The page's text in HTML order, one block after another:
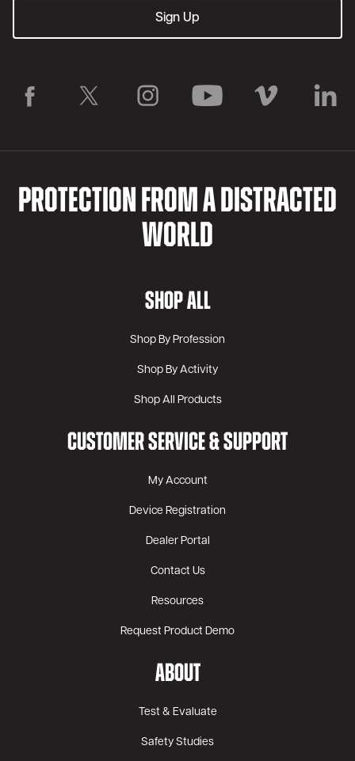
PROTECTION FROM A DISTRACTED
WORLD
SHOP ALL
Shop By Profession
Shop By Activity
Shop All Products
CUSTOMER SERVICE & SUPPORT
My Account
Device Registration
Dealer Portal
Contact Us
Resources
Request Product Demo
ABOUT
Test & Evaluate
Safety Studies